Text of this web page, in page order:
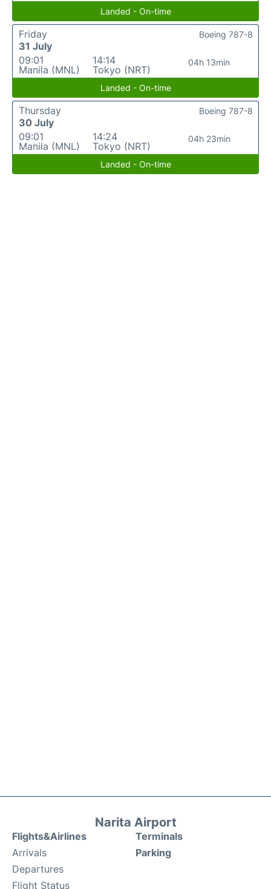
Landed - On-time
Friday
31 July
09:01
Manila (MNL)
14:14
Tokyo (NRT)
04h 13min
Boeing 787-8
Landed - On-time
Thursday
30 July
09:01
Manila (MNL)
14:24
Tokyo (NRT)
04h 23min
Boeing 787-8
Landed - On-time
Narita Airport
Flights&Airlines
Arrivals
Departures
Flight Status
Terminals
Parking